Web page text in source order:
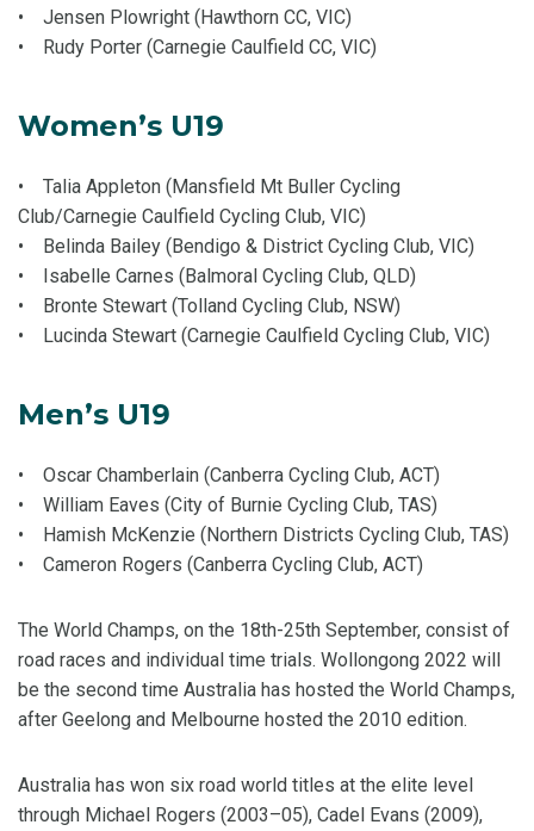
• Jensen Plowright (Hawthorn CC, VIC)
• Rudy Porter (Carnegie Caulfield CC, VIC)
Women’s U19
• Talia Appleton (Mansfield Mt Buller Cycling
Club/Carnegie Caulfield Cycling Club, VIC)
• Belinda Bailey (Bendigo & District Cycling Club, VIC)
• Isabelle Carnes (Balmoral Cycling Club, QLD)
• Bronte Stewart (Tolland Cycling Club, NSW)
• Lucinda Stewart (Carnegie Caulfield Cycling Club, VIC)
Men’s U19
• Oscar Chamberlain (Canberra Cycling Club, ACT)
• William Eaves (City of Burnie Cycling Club, TAS)
• Hamish McKenzie (Northern Districts Cycling Club, TAS)
• Cameron Rogers (Canberra Cycling Club, ACT)
The World Champs, on the 18th-25th September, consist of
road races and individual time trials. Wollongong 2022 will
be the second time Australia has hosted the World Champs,
after Geelong and Melbourne hosted the 2010 edition.
Australia has won six road world titles at the elite level
through Michael Rogers (2003–05), Cadel Evans (2009),